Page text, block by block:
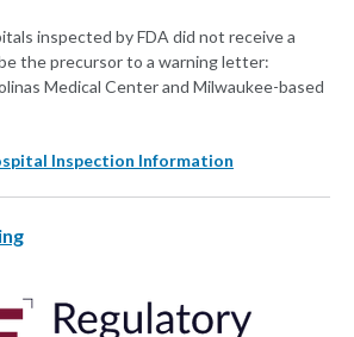
inspected by FDA did not receive a
the precursor to a warning letter:
Medical Center and Milwaukee-based
Inspection Information